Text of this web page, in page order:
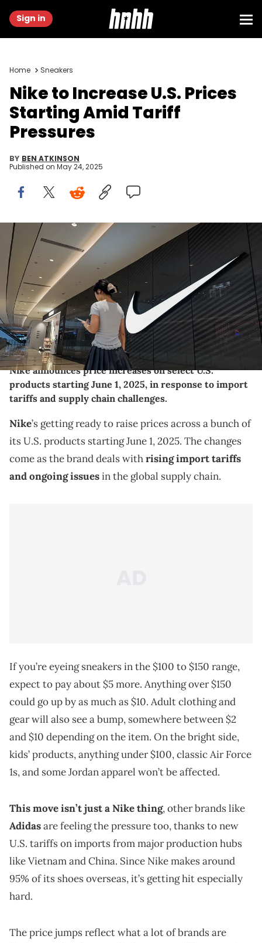
Sign in
Home Sneakers
Nike to Increase U.S. Prices
Starting Amid Tariff
Pressures
BY BEN ATKINSON
Published on May 24, 2025
CHONGQING, CHINA - MAY 20: A woman walks past a Nike retail
store featuring a large illuminated swoosh logo inside a shopping
mall, on May 20, 2025 in Chongqing, China. Global sportswear
brands like Nike continue to adapt their retail strategies in China,
focusing on brand visibility, in-store experience, and connection
with a younger, tech-savvy consumer base. (Photo by Cheng
Xin/Getty Images)
THIS POST CONTAINS AFFILIATE LINKS. PLEASE READ OUR
DISCLOSURE POLICY.
Nike announces price increases on select U.S.
products starting June 1, 2025, in response to import
tariffs and supply chain challenges.
Nike’s getting ready to raise prices across a bunch of
its U.S. products starting June 1, 2025. The changes
come as the brand deals withrising import tariffs
and ongoing issuesin the global supply chain.
If you’re eyeing sneakers in the $100 to $150 range,
expect to pay about $5 more. Anything over $150
could go up by as much as $10. Adult clothing and
gear will also see a bump, somewhere between $2
and $10 depending on the item. On the bright side,
kids’ products, anything under $100, classic Air Force
1s, and some Jordan apparel won’t be affected.
This move isn’t just a Nike thing, other brands like
Adidasare feeling the pressure too, thanks to new
U.S. tariffs on imports from major production hubs
like Vietnam and China. Since Nike makes around
95% of its shoes overseas, it’s getting hit especially
hard.
The price jumps reflect what a lot of brands are